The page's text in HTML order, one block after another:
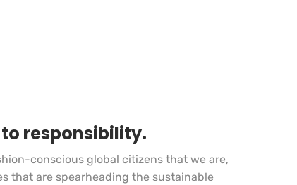
responsibility.
conscious global citizens that we are,
that are spearheading the sustainable